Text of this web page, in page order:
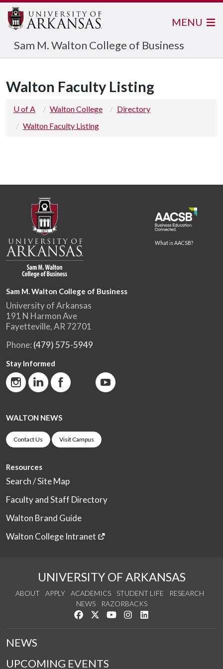
Sam M. Walton College of Business
MENU
Walton Faculty Listing
U of A Walton College
Directory
Walton Faculty Listing
What is AACSB?
Sam M. Walton College of Business
University of Arkansas
191 N Harmon Ave
Fayetteville, AR 72701
Phone: (479) 575-5949
Stay Informed
WALTON NEWS
Contact Us Visit Campus
Resources
Search / Site Map
Faculty and Staff Directory
Walton Brand Guide
Walton College Intranet
UNIVERSITY OF ARKANSAS
ABOUT APPLY ACADEMICS STUDENT LIFE
RESEARCH
NEWS
RAZORBACKS
Like us on Facebook
Follow us on Twitter
Watch us on YouTube
See us on Instagram
NEWS
UPCOMING EVENTS